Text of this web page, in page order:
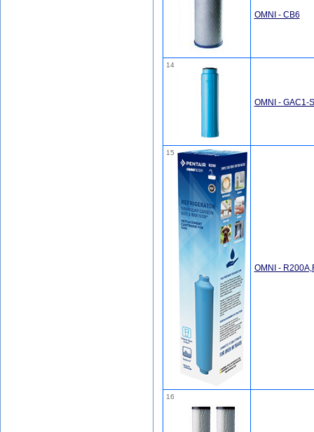
OMNI - CB6
14
OMNI - GAC1-
15
OMNI -
16